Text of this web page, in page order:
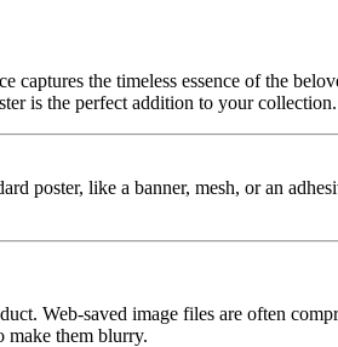
the timeless essence of the
is the perfect addition to your collection.
poster, like a banner, mesh, or an
Web-saved image files are often
make them blurry.